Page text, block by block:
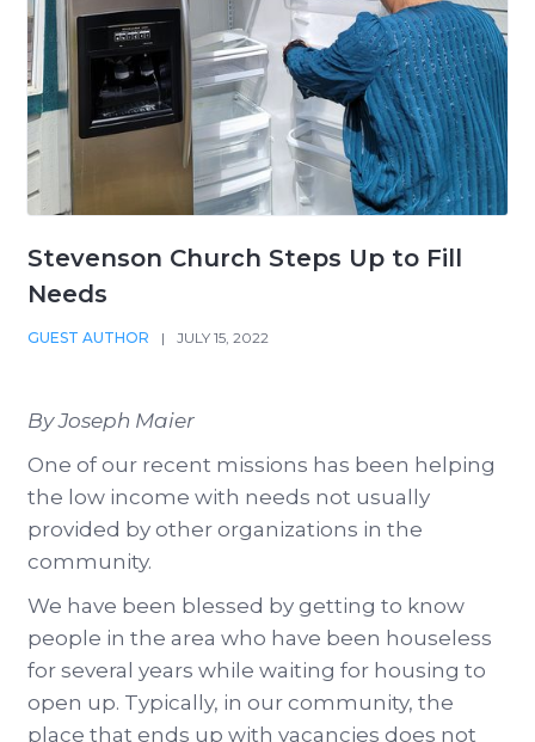
Stevenson Church Steps Up to Fill
Needs
GUEST AUTHOR | JULY 15, 2022
By Joseph Maier
One of our recent missions has been helping
the low income with needs not usually
provided by other organizations in the
community.
We have been blessed by getting to know
people in the area who have been houseless
for several years while waiting for housing to
open up. Typically, in our community, the
place that ends up with vacancies does not